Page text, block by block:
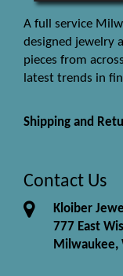
A full service
designed jewelry
pieces from
latest trends in
Shipping and
Contact Us
Kloiber
777 East
Milwaukee,